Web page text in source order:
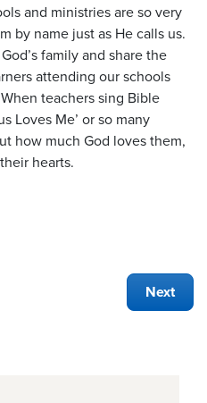
and ministries are so very
by name just as He calls us.
family and share the
attending our schools
teachers sing Bible
Loves Me’ or so many
how much God loves them,
hearts.
Next